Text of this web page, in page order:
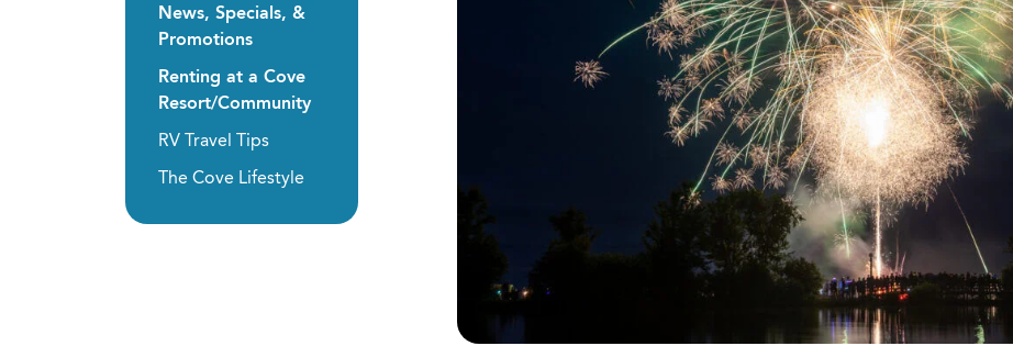
News, Specials, &
Promotions
Renting at a Cove
Resort/Community
RV Travel Tips
The Cove Lifestyle